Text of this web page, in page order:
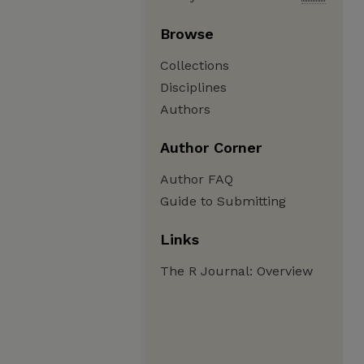
Browse
Collections
Disciplines
Authors
Author Corner
Author FAQ
Guide to Submitting
Links
The R Journal: Overview